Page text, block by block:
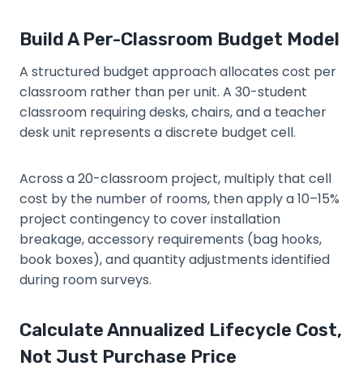
Build A Per-Classroom Budget Model
A structured budget approach allocates cost per
classroom rather than per unit. A 30-student
classroom requiring desks, chairs, and a teacher
desk unit represents a discrete budget cell.
Across a 20-classroom project, multiply that cell
cost by the number of rooms, then apply a 10–15%
project contingency to cover installation
breakage, accessory requirements (bag hooks,
book boxes), and quantity adjustments identified
during room surveys.
Calculate Annualized Lifecycle Cost,
Not Just Purchase Price